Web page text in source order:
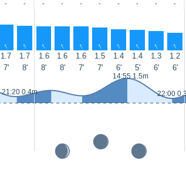
- - - - - - - - - -
↑ ↑ ↑ ↑ ↑ ↑ ↑ ↑ ↑ ↑
1.7 1.7 1.6 1.6 1.6 1.5 1.4 1.4 1.3 1.2
7' 8' 8' 8' 7' 7' 6' 5' 6' 6'
21:20 0.4m
14:55 1.5m
22:00